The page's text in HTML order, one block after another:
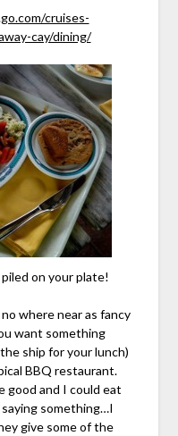
cruises-
cay/dining/
on your plate!
where near as fancy
want something
ship for your lunch)
BBQ restaurant.
good and I could eat
saying something…I
give some of the